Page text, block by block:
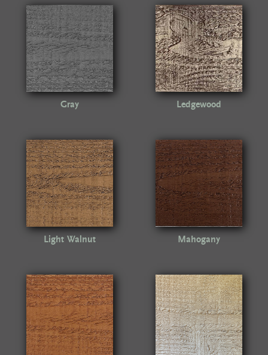
Gray Ledgewood
Light Walnut Mahogany